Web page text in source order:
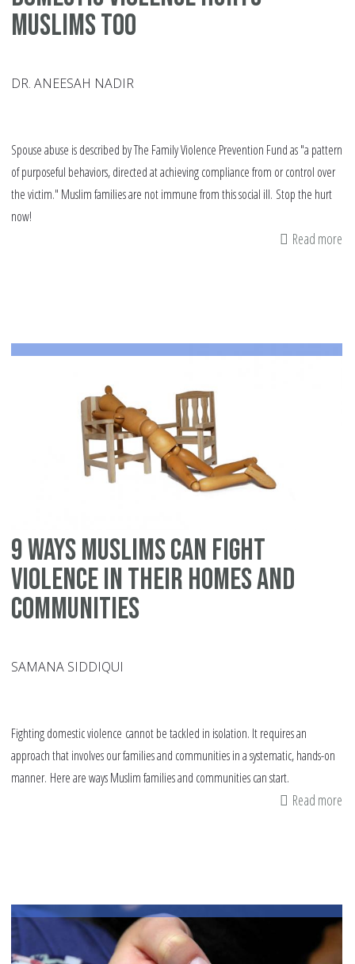
Muslims too
DR. ANEESAH NADIR
Spouse abuse is described by The Family Violence Prevention Fund as "a pattern
of purposeful behaviors, directed at achieving compliance from or control over
the victim." Muslim families are not immune from this social ill. Stop the hurt
now!
Read more
9 ways Muslims can fight
violence in their homes and
communities
SAMANA SIDDIQUI
Fighting domestic violence cannot be tackled in isolation. It requires an
approach that involves our families and communities in a systematic, hands-on
manner. Here are ways Muslim families and communities can start.
Read more